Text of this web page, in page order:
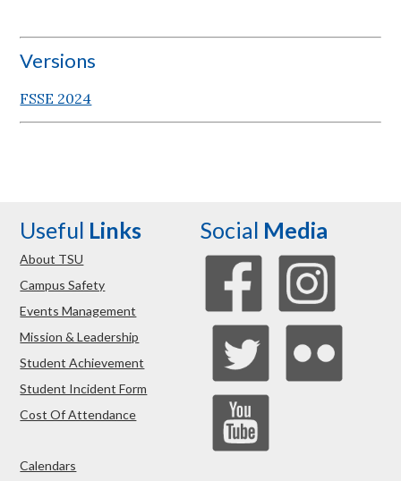
Versions
FSSE 2024
Useful Links
About TSU
Campus Safety
Events Management
Mission & Leadership
Student Achievement
Student Incident Form
Cost Of Attendance
Calendars
Social Media